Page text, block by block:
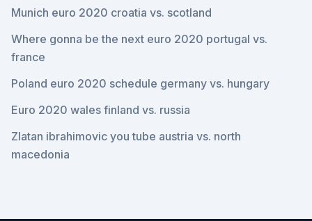
Munich euro 2020 croatia vs. scotland
Where gonna be the next euro 2020 portugal vs.
france
Poland euro 2020 schedule germany vs. hungary
Euro 2020 wales finland vs. russia
Zlatan ibrahimovic you tube austria vs. north
macedonia